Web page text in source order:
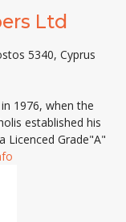
Ltd
5340, Cyprus
1976, when the
established his
Licenced Grade"A"